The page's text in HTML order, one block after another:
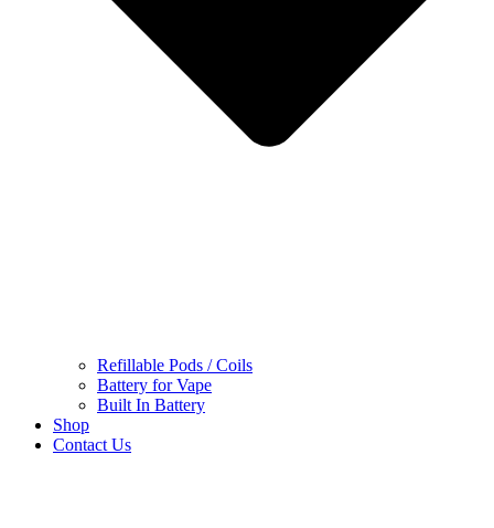
Refillable Pods / Coils
Battery for Vape
Built In Battery
Shop
Contact Us